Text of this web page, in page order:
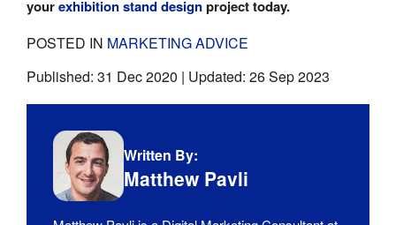
yourexhibition stand designproject today.
POSTED IN MARKETING ADVICE
Published: 31 Dec 2020 | Updated: 26 Sep 2023
Written By:
Matthew Pavli